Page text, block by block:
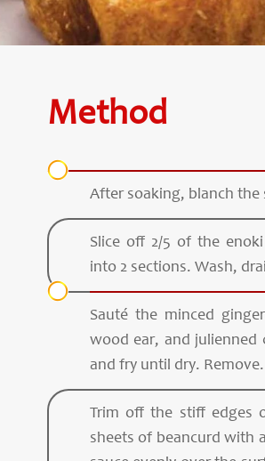
Method
After soaking, blanch the
Slice off 2/5 of the
into 2 sections. Wash,
Sauté the minced
wood ear, and julienned
and fry until dry.
Trim off the stiff edges
sheets of beancurd with